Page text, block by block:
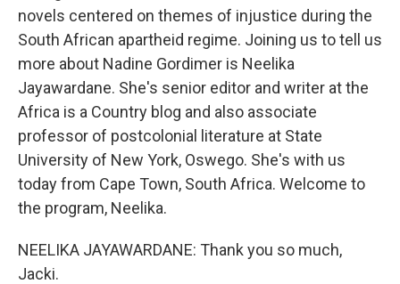
novels centered on themes of injustice during the
South African apartheid regime. Joining us to tell us
more about Nadine Gordimer is Neelika
Jayawardane. She's senior editor and writer at the
Africa is a Country blog and also associate
professor of postcolonial literature at State
University of New York, Oswego. She's with us
today from Cape Town, South Africa. Welcome to
the program, Neelika.
NEELIKA JAYAWARDANE: Thank you so much,
Jacki.